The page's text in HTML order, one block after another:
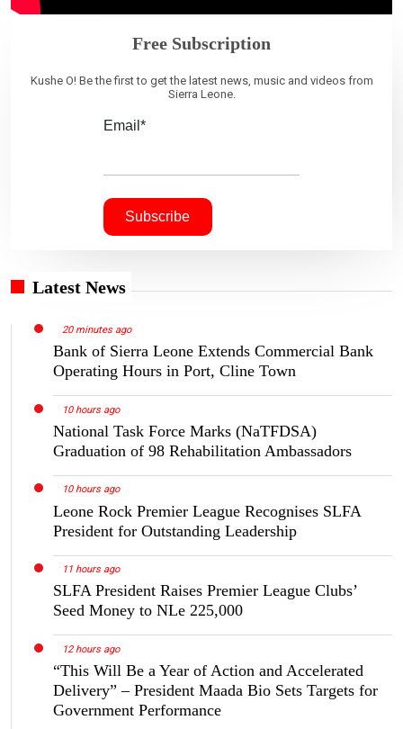
Free Subscription
Kushe O! Be the first to get the latest news, music and videos from
Sierra Leone.
Email*
Latest News
20 minutes ago
Bank of Sierra Leone Extends Commercial Bank
Operating Hours in Port, Cline Town
10 hours ago
National Task Force Marks (NaTFDSA)
Graduation of 98 Rehabilitation Ambassadors
10 hours ago
Leone Rock Premier League Recognises SLFA
President for Outstanding Leadership
11 hours ago
SLFA President Raises Premier League Clubs’
Seed Money to NLe 225,000
12 hours ago
“This Will Be a Year of Action and Accelerated
Delivery” – President Maada Bio Sets Targets for
Government Performance